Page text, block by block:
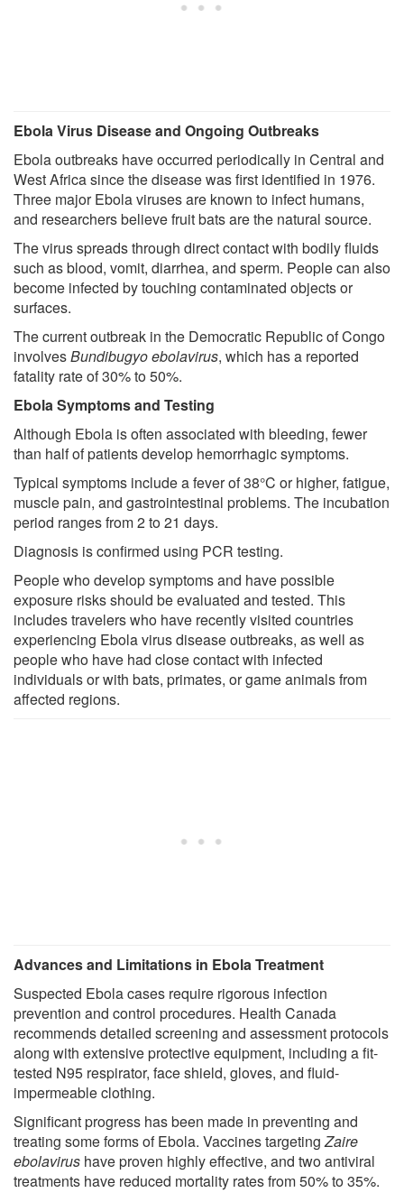
Ebola Virus Disease and Ongoing Outbreaks
Ebola outbreaks have occurred periodically in Central and
West Africa since the disease was first identified in 1976.
Three major Ebola viruses are known to infect humans,
and researchers believe fruit bats are the natural source.
The virus spreads through direct contact with bodily fluids
such as blood, vomit, diarrhea, and sperm. People can also
become infected by touching contaminated objects or
surfaces.
The current outbreak in the Democratic Republic of Congo
involvesBundibugyo ebolavirus, which has a reported
fatality rate of 30% to 50%.
Ebola Symptoms and Testing
Although Ebola is often associated with bleeding, fewer
than half of patients develop hemorrhagic symptoms.
Typical symptoms include a fever of 38°C or higher, fatigue,
muscle pain, and gastrointestinal problems. The incubation
period ranges from 2 to 21 days.
Diagnosis is confirmed using PCR testing.
People who develop symptoms and have possible
exposure risks should be evaluated and tested. This
includes travelers who have recently visited countries
experiencing Ebola virus disease outbreaks, as well as
people who have had close contact with infected
individuals or with bats, primates, or game animals from
affected regions.
Advances and Limitations in Ebola Treatment
Suspected Ebola cases require rigorous infection
prevention and control procedures. Health Canada
recommends detailed screening and assessment protocols
along with extensive protective equipment, including a fit-
tested N95 respirator, face shield, gloves, and fluid-
impermeable clothing.
Significant progress has been made in preventing and
treating some forms of Ebola. Vaccines targetingZaire
ebolavirus have proven highly effective, and two antiviral
treatments have reduced mortality rates from 50% to 35%.